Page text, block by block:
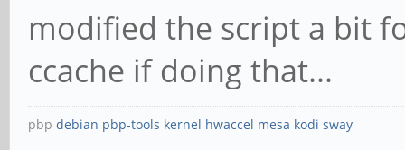
modified the script a bit
ccache if doing that...
pbp debian pbp-tools kernel hwaccel mesa kodi sway